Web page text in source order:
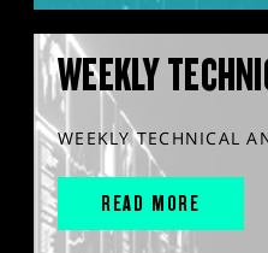
WEEKLY
WEEKLY TECHNICAL
READ MORE